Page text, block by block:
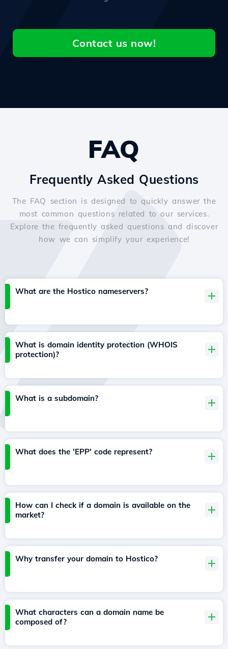
Contact us now!
FAQ
Frequently Asked Questions
The FAQ section is designed to quickly answer the
most common questions related to our services.
Explore the frequently asked questions and discover
how we can simplify your experience!
What are the Hostico nameservers?
What is domain identity protection (WHOIS
protection)?
What is a subdomain?
What does the 'EPP' code represent?
How can I check if a domain is available on the
market?
Why transfer your domain to Hostico?
What characters can a domain name be
composed of?